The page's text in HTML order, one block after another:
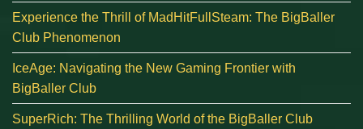
Experience the Thrill of MadHitFullSteam: The BigBaller
Club Phenomenon
IceAge: Navigating the New Gaming Frontier with
BigBaller Club
SuperRich: The Thrilling World of the BigBaller Club